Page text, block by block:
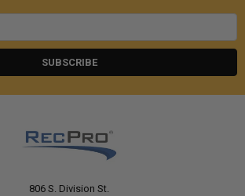
806 S. Division St.